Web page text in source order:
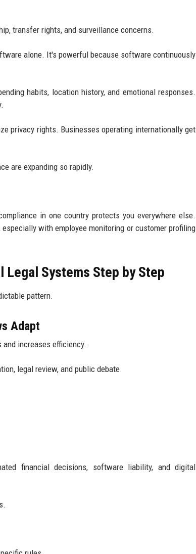
transfer rights, and surveillance concerns.
alone. It's powerful because software continuously
habits, location history, and emotional responses.
privacy rights. Businesses operating internationally get
are expanding so rapidly.
in one country protects you everywhere else.
with employee monitoring or customer profiling
Systems Step by Step
pattern.
Adapt
increases efficiency.
legal review, and public debate.
financial decisions, software liability, and digital